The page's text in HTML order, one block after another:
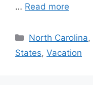
… Read more
Categories
North Carolina,
States, Vacation